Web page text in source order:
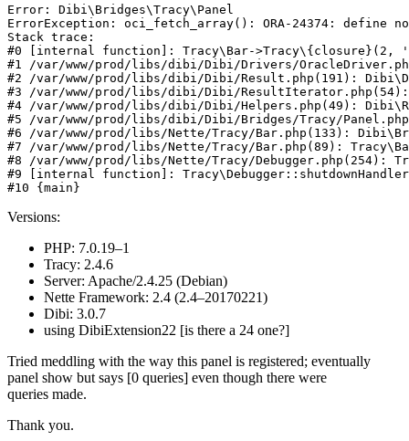
Error: Dibi\Bridges\Tracy\Panel
ErrorException: oci_fetch_array(): ORA-24374:
Stack trace:
#0 [internal function]: Tracy\Bar-
#1 /var/www/prod/libs/dibi/Dibi/Drivers/
#2 /var/www/prod/libs/dibi/Dibi/Result.php(191):
#3 /var/www/prod/libs/dibi/Dibi/
#4 /var/www/prod/libs/dibi/Dibi/Helpers.php(49):
#5 /var/www/prod/libs/dibi/Dibi/Bridges/Tracy/
#6 /var/www/prod/libs/Nette/Tracy/Bar.php(133):
#7 /var/www/prod/libs/Nette/Tracy/Bar.php(89):
#8 /var/www/prod/libs/Nette/Tracy/Debugger.php(254):
#9 [internal function]:
Versions:
PHP: 7.0.19–1
Tracy: 2.4.6
Server: Apache/2.4.25 (Debian)
Nette Framework: 2.4 (2.4–20170221)
Dibi: 3.0.7
using DibiExtension22 [is there a 24 one?]
Tried meddling with the way this panel is registered; eventually
panel show but says [0 queries] even though there were
queries made.
Thank you.